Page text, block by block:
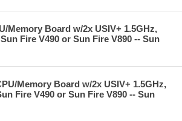
Memory Board w/2x USIV+ 1.5GHz,
Fire V490 or Sun Fire V890 -- Sun
Memory Board w/2x USIV+ 1.5GHz,
Fire V490 or Sun Fire V890 -- Sun